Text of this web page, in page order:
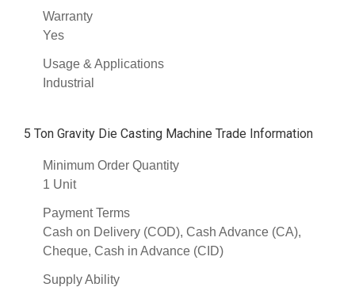
Warranty
Yes
Usage & Applications
Industrial
5 Ton Gravity Die Casting Machine Trade Information
Minimum Order Quantity
1 Unit
Payment Terms
Cash on Delivery (COD), Cash Advance (CA),
Cheque, Cash in Advance (CID)
Supply Ability